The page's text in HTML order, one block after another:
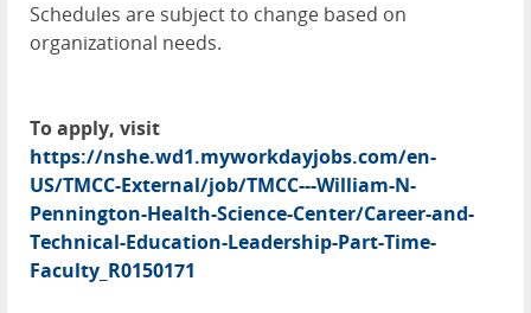
Schedules are subject to change based on
organizational needs.
To apply, visit
https://nshe.wd1.myworkdayjobs.com/en-
US/TMCC-External/job/TMCC---William-N-
Pennington-Health-Science-Center/Career-and-
Technical-Education-Leadership-Part-Time-
Faculty_R0150171